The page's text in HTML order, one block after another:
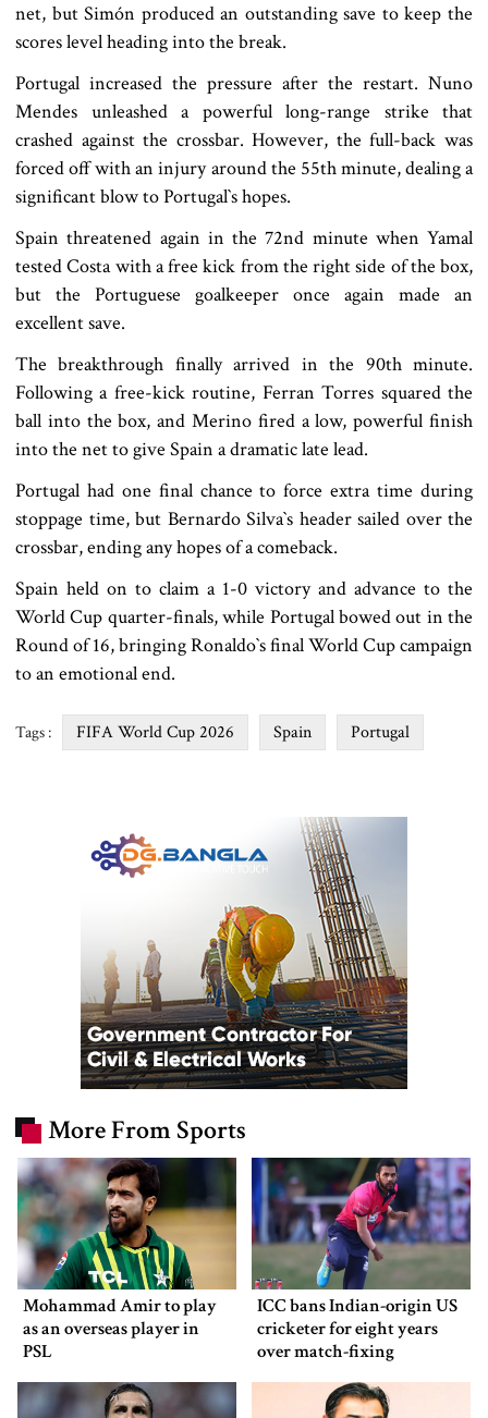
net, but Simón produced an outstanding save to keep the
scores level heading into the break.
Portugal increased the pressure after the restart. Nuno
Mendes unleashed a powerful long-range strike that
crashed against the crossbar. However, the full-back was
forced off with an injury around the 55th minute, dealing a
significant blow to Portugal‍‍`s hopes.
Spain threatened again in the 72nd minute when Yamal
tested Costa with a free kick from the right side of the box,
but the Portuguese goalkeeper once again made an
excellent save.
The breakthrough finally arrived in the 90th minute.
Following a free-kick routine, Ferran Torres squared the
ball into the box, and Merino fired a low, powerful finish
into the net to give Spain a dramatic late lead.
Portugal had one final chance to force extra time during
stoppage time, but Bernardo Silva‍‍`s header sailed over the
crossbar, ending any hopes of a comeback.
Spain held on to claim a 1-0 victory and advance to the
World Cup quarter-finals, while Portugal bowed out in the
Round of 16, bringing Ronaldo‍‍`s final World Cup campaign
to an emotional end.
Tags : FIFA World Cup 2026 Spain Portugal
More From Sports
Mohammad Amir to play
as an overseas player in
PSL
ICC bans Indian-origin US
cricketer for eight years
over match-fixing